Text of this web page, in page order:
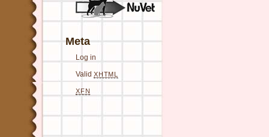
Meta
Log in
Valid XHTML
XFN